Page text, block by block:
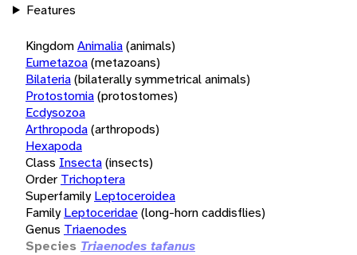
Features
KingdomAnimalia(animals)
Eumetazoa(metazoans)
Bilateria(bilaterally symmetrical animals)
Protostomia(protostomes)
Ecdysozoa
Arthropoda(arthropods)
Hexapoda
Class Insecta(insects)
Order Trichoptera
Superfamily Leptoceroidea
Family Leptoceridae(long-horn caddisflies)
Genus Triaenodes
Species Triaenodes tafanus